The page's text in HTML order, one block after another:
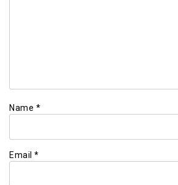
Name *
Email *